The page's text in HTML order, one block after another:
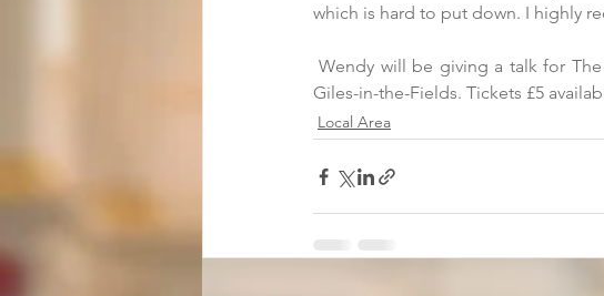
which is hard to put down. I highly
Wendy will be giving a talk for
Giles-in-the-Fields. Tickets £5
Local Area